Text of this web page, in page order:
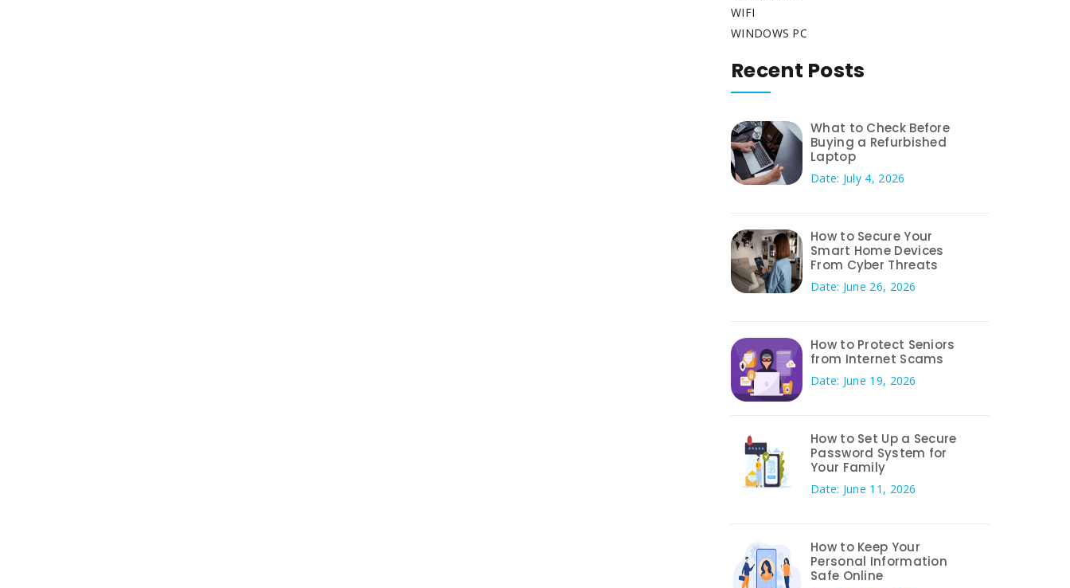
WIFI
WINDOWS PC
Recent Posts
What to Check Before
Buying a Refurbished
Laptop
Date: July 4, 2026
How to Secure Your
Smart Home Devices
From Cyber Threats
Date: June 26, 2026
How to Protect Seniors
from Internet Scams
Date: June 19, 2026
How to Set Up a Secure
Password System for
Your Family
Date: June 11, 2026
How to Keep Your
Personal Information
Safe Online